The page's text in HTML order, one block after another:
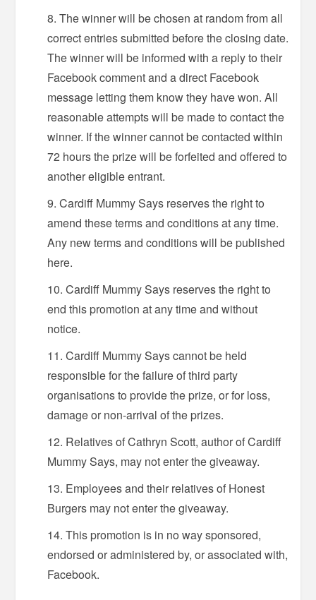
The winner will be chosen at random from all
correct entries submitted before the closing date.
The winner will be informed with a reply to their
Facebook comment and a direct Facebook
message letting them know they have won. All
reasonable attempts will be made to contact the
winner. If the winner cannot be contacted within
72 hours the prize will be forfeited and offered to
another eligible entrant.
Cardiff Mummy Says reserves the right to
amend these terms and conditions at any time.
Any new terms and conditions will be published
here.
Cardiff Mummy Says reserves the right to
end this promotion at any time and without
notice.
Cardiff Mummy Says cannot be held
responsible for the failure of third party
organisations to provide the prize, or for loss,
damage or non-arrival of the prizes.
Relatives of Cathryn Scott, author of Cardiff
Mummy Says, may not enter the giveaway.
Employees and their relatives of Honest
Burgers may not enter the giveaway.
This promotion is in no way sponsored,
endorsed or administered by, or associated with,
Facebook.